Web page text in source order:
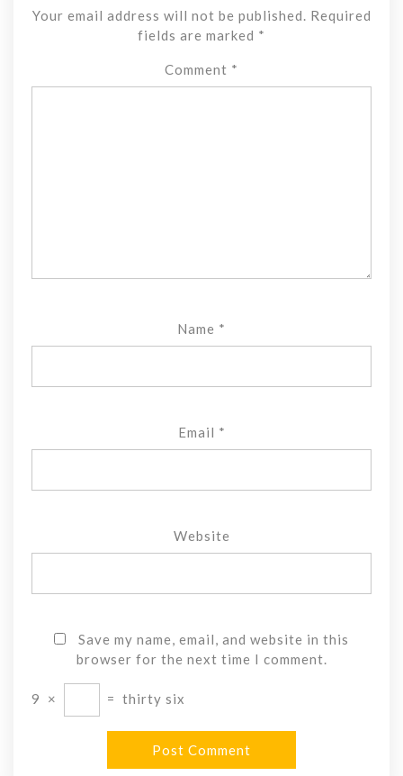
Your email address will not be published.
Required
fields are marked *
Comment *
Name *
Email *
Website
Save my name, email, and website in this
browser for the next time I comment.
9 × = thirty six